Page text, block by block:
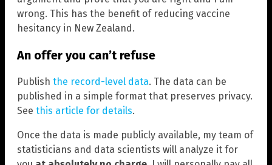
wrong. This has the benefit of reducing vaccine
hesitancy in New Zealand.
An offer you can’t refuse
Publish the record-level data. The data can be
published in a simple format that preserves privacy.
See this article for details.
Once the data is made publicly available, my team of
statisticians and data scientists will analyze it for